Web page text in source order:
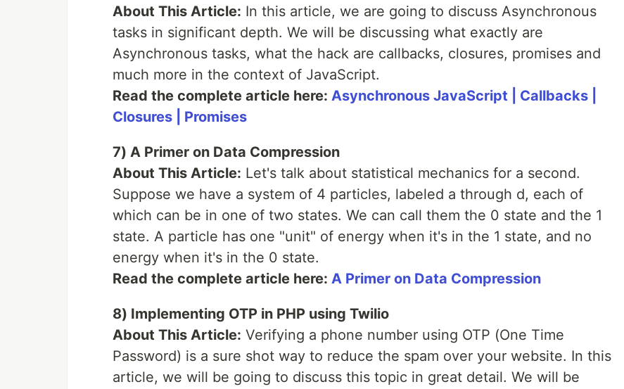
About This Article: In this article, we are going to discuss Asynchronous
tasks in significant depth. We will be discussing what exactly are
Asynchronous tasks, what the hack are callbacks, closures, promises and
much more in the context of JavaScript.
Read the complete article here: Asynchronous JavaScript | Callbacks |
Closures | Promises
7) A Primer on Data Compression
About This Article: Let's talk about statistical mechanics for a second.
Suppose we have a system of 4 particles, labeled a through d, each of
which can be in one of two states. We can call them the 0 state and the 1
state. A particle has one "unit" of energy when it's in the 1 state, and no
energy when it's in the 0 state.
Read the complete article here: A Primer on Data Compression
8) Implementing OTP in PHP using Twilio
About This Article: Verifying a phone number using OTP (One Time
Password) is a sure shot way to reduce the spam over your website. In this
article, we will be going to discuss this topic in great detail. We will be